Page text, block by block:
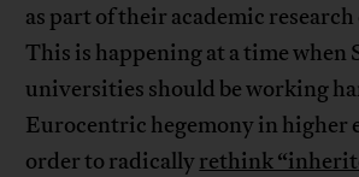
as part of their academic
This is happening at a time when
universities should be working
Eurocentric hegemony in higher
order to radicallyrethink